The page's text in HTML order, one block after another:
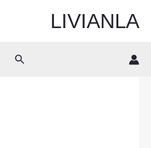
LIVIANLA
Search